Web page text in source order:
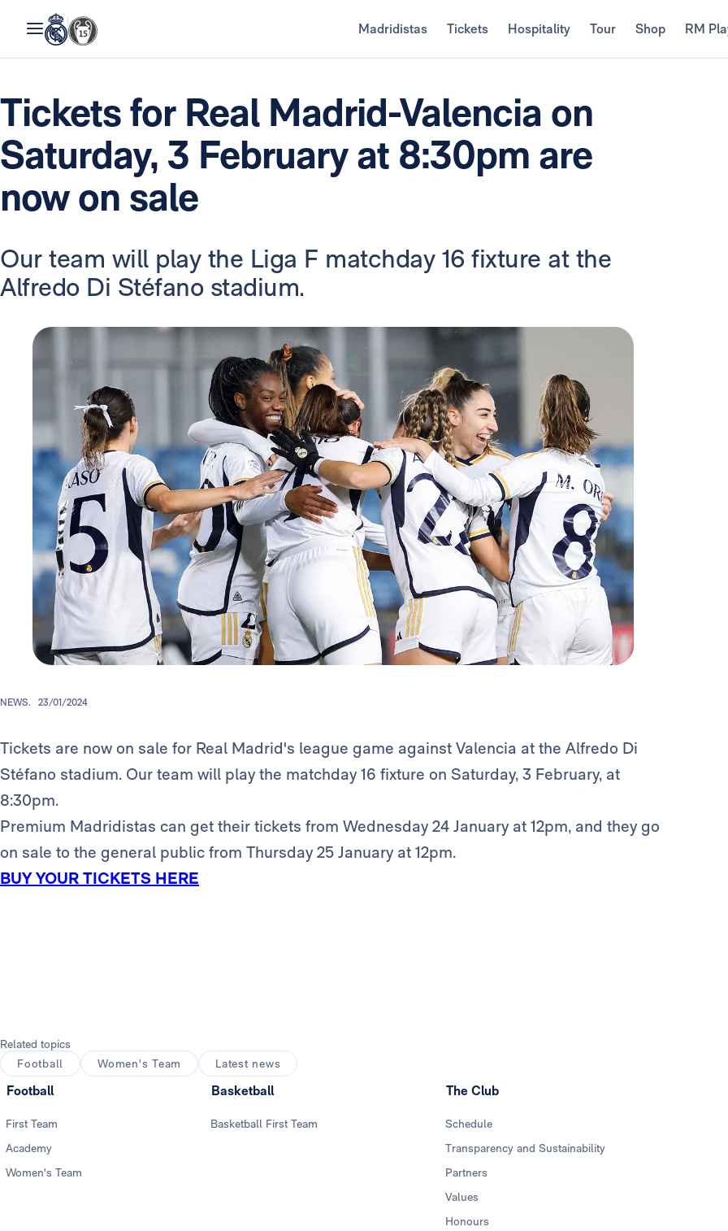
Madridistas Tickets Hospitality Tour Shop RM
Tickets for Real Madrid-Valencia on
Saturday, 3 February at 8:30pm are
now on sale
Our team will play the Liga F matchday 16 fixture at the
Alfredo Di Stéfano stadium.
NEWS. 23/01/2024
Tickets are now on sale for Real Madrid's league game against Valencia at the Alfredo Di
Stéfano stadium. Our team will play the matchday 16 fixture on Saturday, 3 February, at
8:30pm.
Premium Madridistas can get their tickets from Wednesday 24 January at 12pm, and they go
on sale to the general public from Thursday 25 January at 12pm.
BUY YOUR TICKETS HERE
Related topics
Football
Women's Team Latest news
Football
First Team
Academy
Women's Team
Basketball
Basketball First Team
The Club
Schedule
Transparency and Sustainability
Partners
Values
Honours